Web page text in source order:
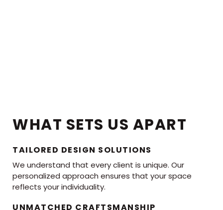
WHAT SETS US APART
TAILORED DESIGN SOLUTIONS
We understand that every client is unique. Our
personalized approach ensures that your space
reflects your individuality.
UNMATCHED CRAFTSMANSHIP